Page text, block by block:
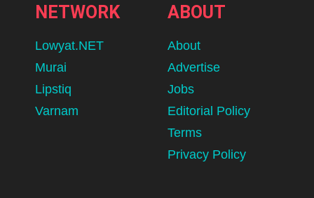
NETWORK
Lowyat.NET
Murai
Lipstiq
Varnam
ABOUT
About
Advertise
Jobs
Editorial Policy
Terms
Privacy Policy